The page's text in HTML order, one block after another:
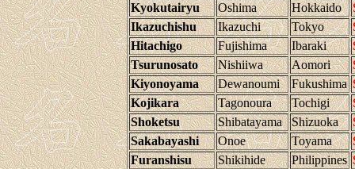
Kyokutairyu
Oshima Hokkaido
Ikazuchishu
Ikazuchi Tokyo
Hitachigo
Fujishima Ibaraki
Tsurunosato
Nishiiwa Aomori
Kiyonoyama
Dewanoumi Fukushima
Kojikara
Tagonoura Tochigi
Shoketsu
Shibatayama Shizuoka
Sakabayashi
Onoe Toyama
Furanshisu
Shikihide Philippines